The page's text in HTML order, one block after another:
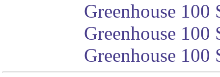
Greenhouse 100
Greenhouse
Greenhouse 100